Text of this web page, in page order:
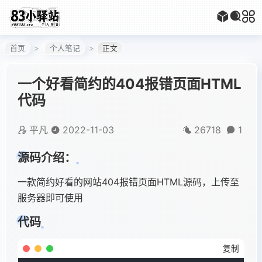
首页 个人笔记 正文
一个好看简约的404报错页面HTML
代码
平凡 2022-11-03 26718 1
源码介绍：
一款简约好看的网站404报错页面HTML源码，上传至
服务器即可使用
代码
复制